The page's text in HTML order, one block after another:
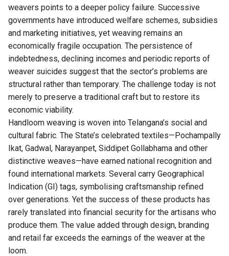
weavers points to a deeper policy failure. Successive
governments have introduced welfare schemes, subsidies
and marketing initiatives, yet weaving remains an
economically fragile occupation. The persistence of
indebtedness, declining incomes and periodic reports of
weaver suicides suggest that the sector’s problems are
structural rather than temporary. The challenge today is not
merely to preserve a traditional craft but to restore its
economic viability.
Handloom weaving is woven into Telangana’s social and
cultural fabric. The State’s celebrated textiles—Pochampally
Ikat, Gadwal, Narayanpet, Siddipet Gollabhama and other
distinctive weaves—have earned national recognition and
found international markets. Several carry Geographical
Indication (GI) tags, symbolising craftsmanship refined
over generations. Yet the success of these products has
rarely translated into financial security for the artisans who
produce them. The value added through design, branding
and retail far exceeds the earnings of the weaver at the
loom.